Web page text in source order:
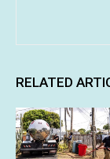
RELATED